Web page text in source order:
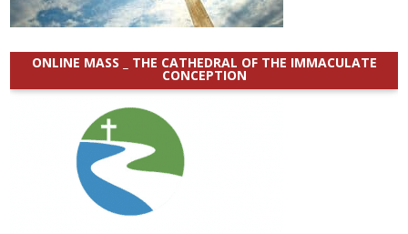
ONLINE MASS _ THE CATHEDRAL OF THE IMMACULATE
CONCEPTION